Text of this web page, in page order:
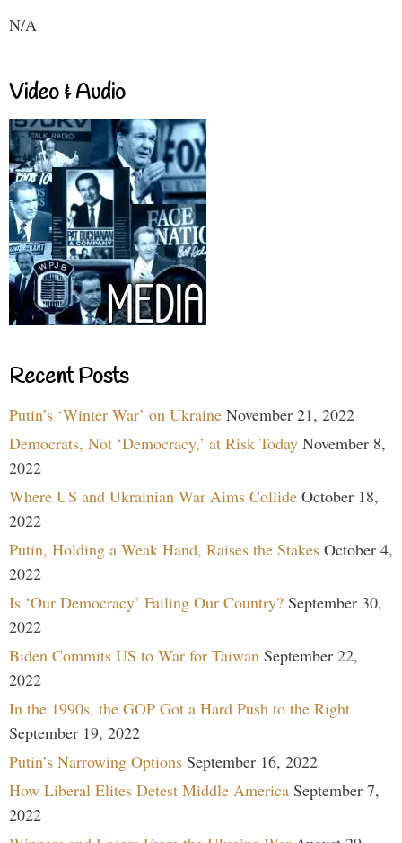
N/A
Video & Audio
Recent Posts
Putin’s ‘Winter War’ on Ukraine November 21, 2022
Democrats, Not ‘Democracy,’ at Risk Today November 8,
2022
Where US and Ukrainian War Aims Collide October 18,
2022
Putin, Holding a Weak Hand, Raises the Stakes October 4,
2022
Is ‘Our Democracy’ Failing Our Country? September 30,
2022
Biden Commits US to War for Taiwan September 22,
2022
In the 1990s, the GOP Got a Hard Push to the Right
September 19, 2022
Putin’s Narrowing Options September 16, 2022
How Liberal Elites Detest Middle America September 7,
2022